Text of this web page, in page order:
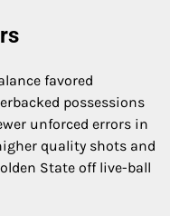
favored
possessions
unforced errors in
quality shots and
State off live-ball